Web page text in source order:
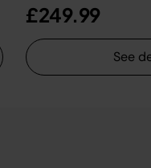
£249.99
See